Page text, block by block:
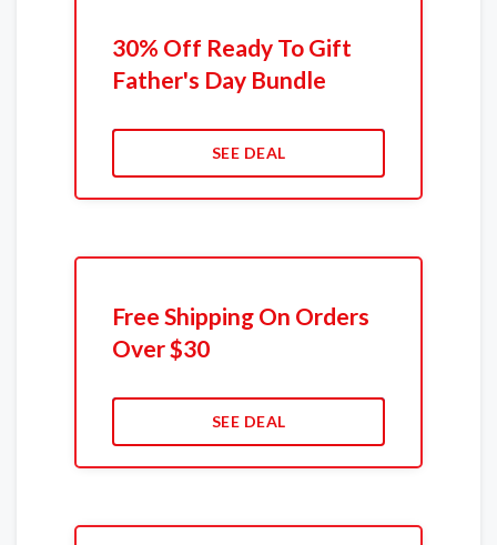
30% Off Ready To Gift
Father's Day Bundle
SEE DEAL
Free Shipping On Orders
Over $30
SEE DEAL